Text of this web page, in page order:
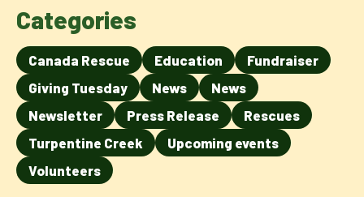
Categories
Canada Rescue Education
Fundraiser
Giving Tuesday
News
News
Newsletter
Press Release
Rescues
Turpentine Creek
Upcoming events
Volunteers